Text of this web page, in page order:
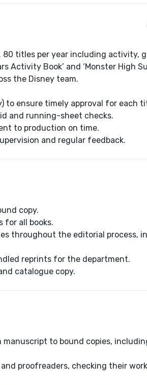
titles per year including activity,
Activity Book’ and ‘Monster High
the Disney team.
to ensure timely approval for each
and running-sheet checks.
to production on time.
and regular feedback.
copy.
for all books.
throughout the editorial process,
reprints for the department.
catalogue copy.
to bound copies,
proofreaders, checking their